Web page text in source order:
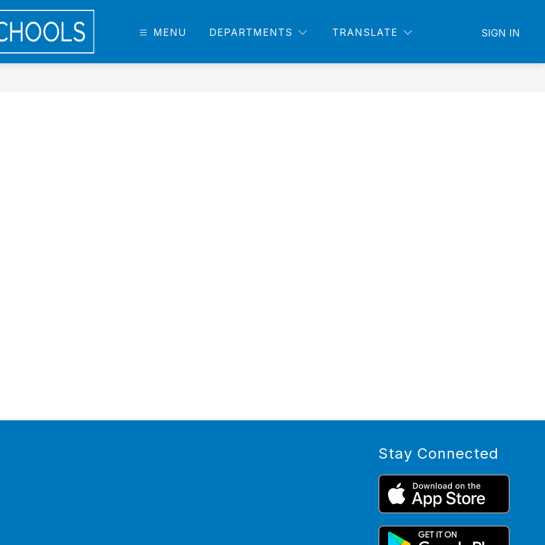
MENU DEPARTMENTS TRANSLATE
SEARCH SITE
SIGN IN
Stay Connected